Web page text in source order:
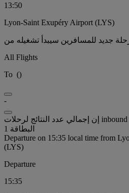
13:50
Lyon-Saint Exupéry Airport (LYS)
All Flights
To ()
-
البطاقة 1
Departure on 15:35 local time from
(LYS)
Departure
15:35